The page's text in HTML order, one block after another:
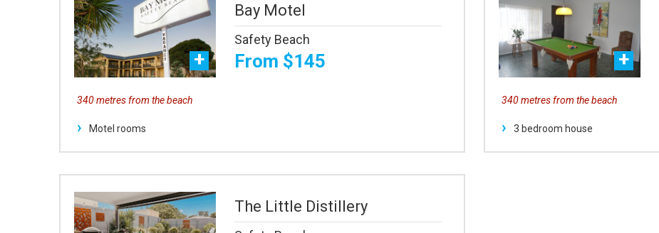
Bay Motel
Safety Beach
From $145
340 metres from the beach
Motel rooms
340 metres from the beach
3 bedroom house
The Little Distillery